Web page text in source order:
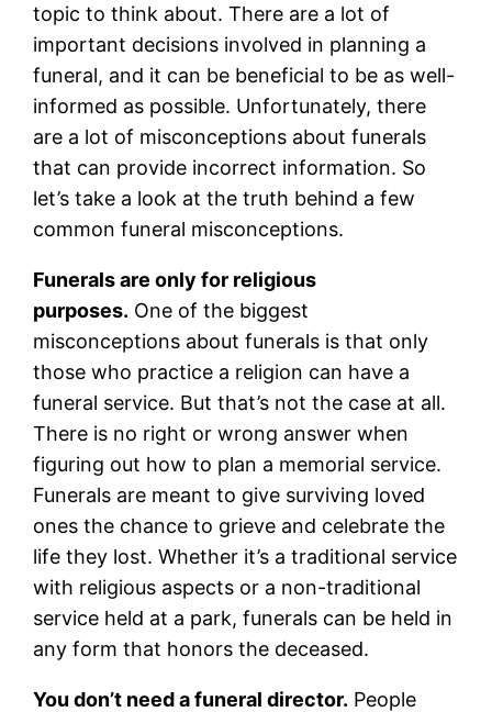
topic to think about. There are a lot of
important decisions involved in planning a
funeral, and it can be beneficial to be as well-
informed as possible. Unfortunately, there
are a lot of misconceptions about funerals
that can provide incorrect information. So
let’s take a look at the truth behind a few
common funeral misconceptions.
Funerals are only for religious
purposes. One of the biggest
misconceptions about funerals is that only
those who practice a religion can have a
funeral service. But that’s not the case at all.
There is no right or wrong answer when
figuring out how to plan a memorial service.
Funerals are meant to give surviving loved
ones the chance to grieve and celebrate the
life they lost. Whether it’s a traditional service
with religious aspects or a non-traditional
service held at a park, funerals can be held in
any form that honors the deceased.
You don’t need a funeral director. People